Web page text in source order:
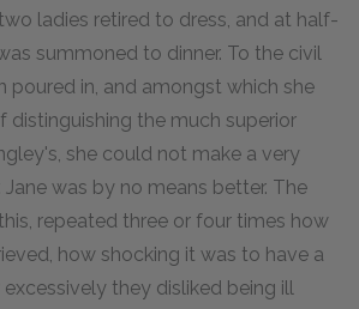
ladies retired to dress, and at half-
summoned to dinner. To the civil
poured in, and amongst which she
distinguishing the much superior
she could not make a very
was by no means better. The
repeated three or four times how
how shocking it was to have a
they disliked being ill